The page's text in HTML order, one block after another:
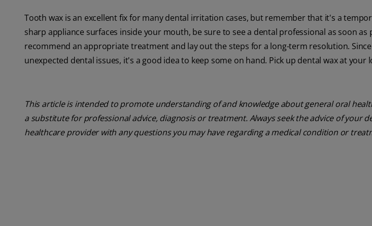
Tooth wax is an excellent fix for many dental irritation cases, but remember that it's a
sharp appliance surfaces inside your mouth, be sure to see a dental professional as soon as
recommend an appropriate treatment and lay out the steps for a long-term resolution.
unexpected dental issues, it's a good idea to keep some on hand. Pick up dental wax at your
This article is intended to promote understanding of and knowledge about general oral
a substitute for professional advice, diagnosis or treatment. Always seek the advice of your
healthcare provider with any questions you may have regarding a medical condition or